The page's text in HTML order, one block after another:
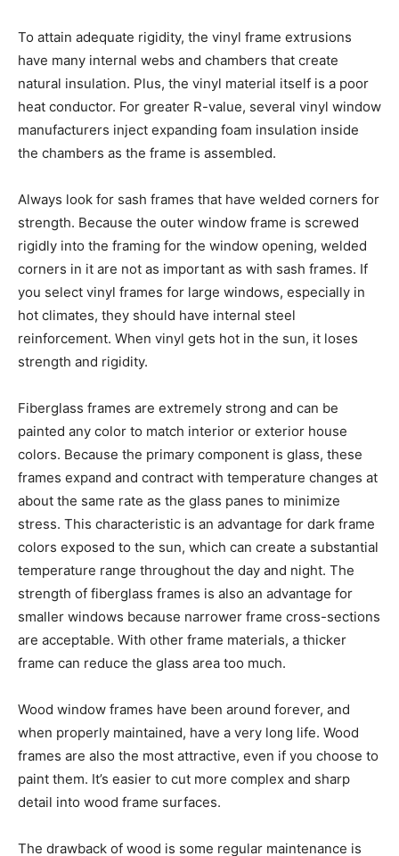
To attain adequate rigidity, the vinyl frame extrusions
have many internal webs and chambers that create
natural insulation. Plus, the vinyl material itself is a poor
heat conductor. For greater R-value, several vinyl window
manufacturers inject expanding foam insulation inside
the chambers as the frame is assembled.
Always look for sash frames that have welded corners for
strength. Because the outer window frame is screwed
rigidly into the framing for the window opening, welded
corners in it are not as important as with sash frames. If
you select vinyl frames for large windows, especially in
hot climates, they should have internal steel
reinforcement. When vinyl gets hot in the sun, it loses
strength and rigidity.
Fiberglass frames are extremely strong and can be
painted any color to match interior or exterior house
colors. Because the primary component is glass, these
frames expand and contract with temperature changes at
about the same rate as the glass panes to minimize
stress. This characteristic is an advantage for dark frame
colors exposed to the sun, which can create a substantial
temperature range throughout the day and night. The
strength of fiberglass frames is also an advantage for
smaller windows because narrower frame cross-sections
are acceptable. With other frame materials, a thicker
frame can reduce the glass area too much.
Wood window frames have been around forever, and
when properly maintained, have a very long life. Wood
frames are also the most attractive, even if you choose to
paint them. It’s easier to cut more complex and sharp
detail into wood frame surfaces.
The drawback of wood is some regular maintenance is